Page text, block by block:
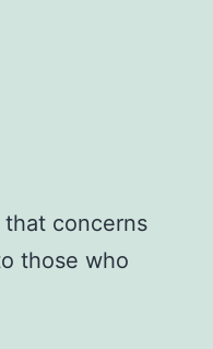
concerns
those who